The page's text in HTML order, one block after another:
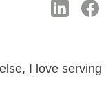
I love serving